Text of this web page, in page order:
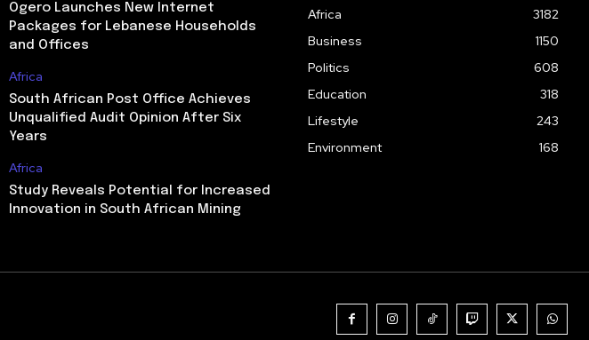
Ogero Launches New Internet
Packages for Lebanese Households
and Offices
Africa
South African Post Office Achieves
Unqualified Audit Opinion After Six
Years
Africa
Study Reveals Potential for Increased
Innovation in South African Mining
Africa
3182
Business
1150
Politics
608
Education
318
Lifestyle
243
Environment
168